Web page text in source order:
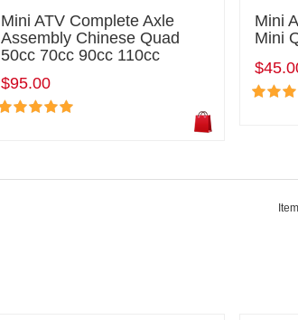
Mini ATV Complete Axle
Assembly Chinese Quad
50cc 70cc 90cc 110cc
$95.00
Mini
Mini